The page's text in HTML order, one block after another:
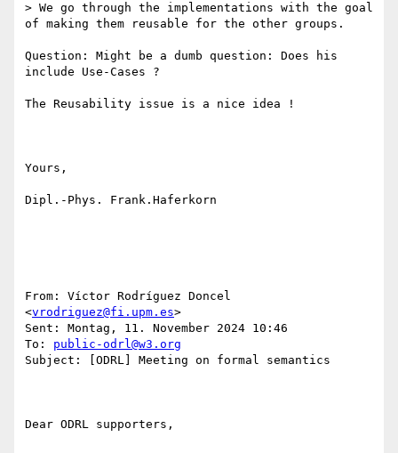
> We go through the implementations with the goal
of making them reusable for the other groups.
Question: Might be a dumb question: Does his
include Use-Cases ?
The Reusability issue is a nice idea !
Yours,
Dipl.-Phys. Frank.Haferkorn
From: Víctor Rodríguez Doncel
<vrodriguez@fi.upm.es>
Sent: Montag, 11. November 2024 10:46
To: public-odrl@w3.org
Subject: [ODRL] Meeting on formal semantics
Dear ODRL supporters,